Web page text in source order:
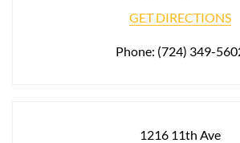
GET DIRECTIONS
Phone: (724) 349-
1216 11th Ave